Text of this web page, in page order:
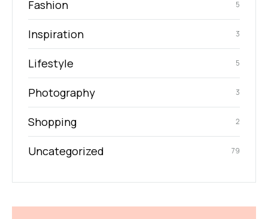
Fashion 5
Inspiration 3
Lifestyle 5
Photography 3
Shopping 2
Uncategorized 79